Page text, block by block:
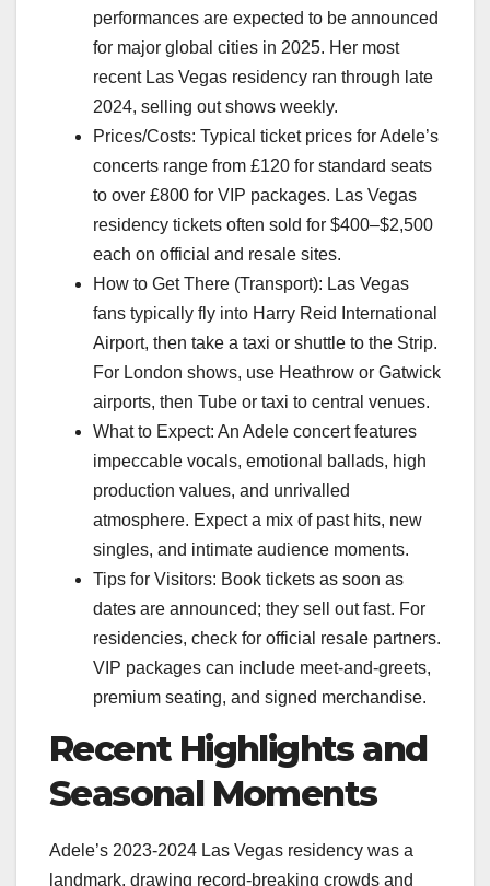
performances are expected to be announced
for major global cities in 2025. Her most
recent Las Vegas residency ran through late
2024, selling out shows weekly.
Prices/Costs: Typical ticket prices for Adele’s
concerts range from £120 for standard seats
to over £800 for VIP packages. Las Vegas
residency tickets often sold for $400–$2,500
each on official and resale sites.
How to Get There (Transport): Las Vegas
fans typically fly into Harry Reid International
Airport, then take a taxi or shuttle to the Strip.
For London shows, use Heathrow or Gatwick
airports, then Tube or taxi to central venues.
What to Expect: An Adele concert features
impeccable vocals, emotional ballads, high
production values, and unrivalled
atmosphere. Expect a mix of past hits, new
singles, and intimate audience moments.
Tips for Visitors: Book tickets as soon as
dates are announced; they sell out fast. For
residencies, check for official resale partners.
VIP packages can include meet-and-greets,
premium seating, and signed merchandise.
Recent Highlights and
Seasonal Moments
Adele’s 2023-2024 Las Vegas residency was a
landmark, drawing record-breaking crowds and